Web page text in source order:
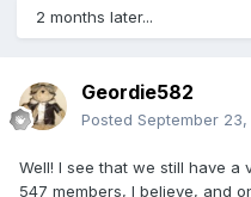
2 months later...
Geordie582
Posted September
Well! I see that we still have a
547 members, I believe, and